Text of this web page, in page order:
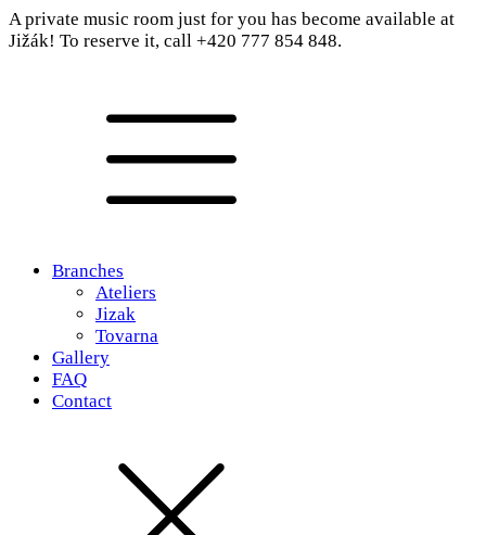
A private music room just for you has become available at
Jižák! To reserve it, call +420 777 854 848.
Branches
Ateliers
Jizak
Tovarna
Gallery
FAQ
Contact